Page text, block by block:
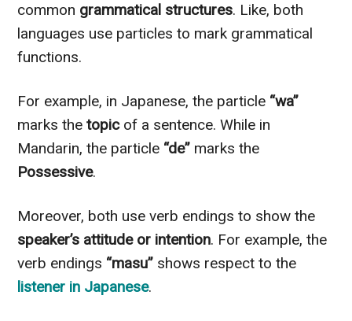
common grammatical structures. Like, both
languages use particles to mark grammatical
functions.
For example, in Japanese, the particle “wa”
marks thetopicof a sentence. While in
Mandarin, the particle “de” marks the
Possessive.
Moreover, both use verb endings to show the
speaker’s attitude or intention. For example, the
verb endings “masu” shows respect to the
listener in Japanese.